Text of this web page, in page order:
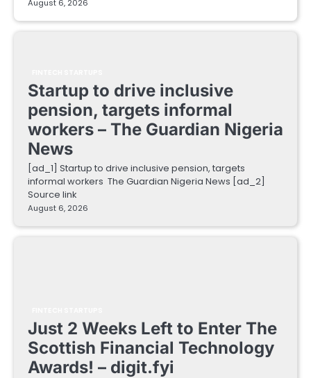
August 6, 2026
Startup to drive inclusive
pension, targets informal
workers – The Guardian Nigeria
News
[ad_1] Startup to drive inclusive pension, targets
informal workers The Guardian Nigeria News [ad_2]
Source link
August 6, 2026
Just 2 Weeks Left to Enter The
Scottish Financial Technology
Awards! – digit.fyi